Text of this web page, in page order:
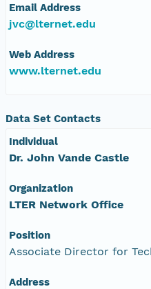
Email Address
jvc@lternet.edu
Web Address
www.lternet.edu
Data Set Contacts
Individual
Dr. John Vande Castle
Organization
LTER Network Office
Position
Associate Director for
Address